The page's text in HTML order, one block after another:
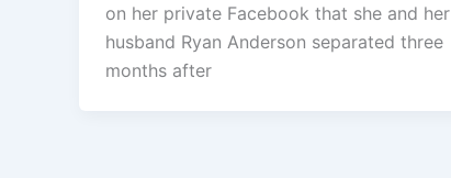
on her private Facebook that she and her
husband Ryan Anderson separated three
months after